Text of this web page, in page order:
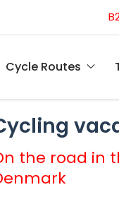
Cycle Routes
the road in